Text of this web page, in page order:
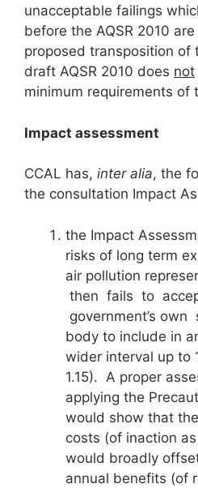
unacceptable failings
before the AQSR 2010
proposed transposition of
draft AQSR 2010 does not
minimum requirements of
Impact assessment
CCAL has, inter alia, the
the consultation Impact
the Impact
risks of long term
air pollution
then fails to
government’s
body to include in
wider interval up to
1.15). A proper
applying the
would show that
costs (of inaction
would broadly
annual benefits (of